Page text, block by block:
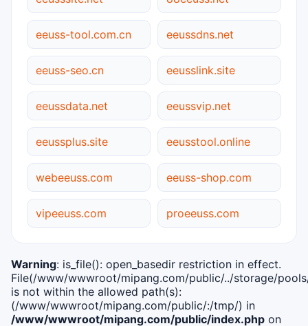
eeuss-tool.com.cn eeussdns.net
eeuss-seo.cn eeusslink.site
eeussdata.net eeussvip.net
eeussplus.site eeusstool.online
webeeuss.com eeuss-shop.com
vipeeuss.com proeeuss.com
Warning: is_file(): open_basedir restriction in effect.
File(/www/wwwroot/mipang.com/public/../storage/
is not within the allowed path(s):
(/www/wwwroot/mipang.com/public/:/tmp/) in
/www/wwwroot/mipang.com/public/index.php on